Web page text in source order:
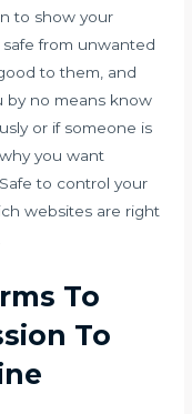
to show your
from unwanted
to them, and
by no means know
or if someone is
you want
to control your
websites are right
To
To